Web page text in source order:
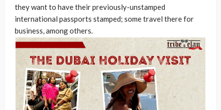
they want to have their previously-unstamped
international passports stamped; some travel there for
business, among others.